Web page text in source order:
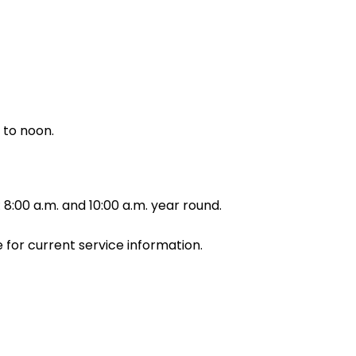
noon.
a.m. and 10:00 a.m. year round.
for current service information.